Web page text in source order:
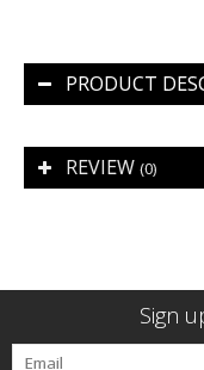
PRODUCT
REVIEW (0)
Sign